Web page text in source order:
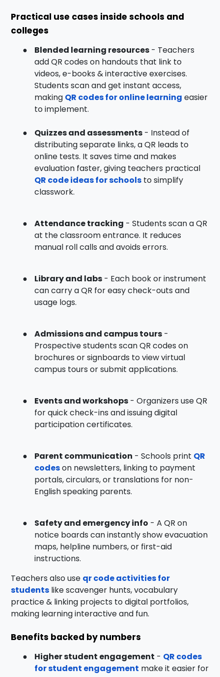
Practical use cases inside schools and
colleges
● Blended learning resources - Teachers
add QR codes on handouts that link to
videos, e-books & interactive exercises.
Students scan and get instant access,
making QR codes for online learning easier
to implement.
● Quizzes and assessments - Instead of
distributing separate links, a QR leads to
online tests. It saves time and makes
evaluation faster, giving teachers practical
QR code ideas for schools to simplify
classwork.
● Attendance tracking - Students scan a QR
at the classroom entrance. It reduces
manual roll calls and avoids errors.
● Library and labs - Each book or instrument
can carry a QR for easy check-outs and
usage logs.
● Admissions and campus tours -
Prospective students scan QR codes on
brochures or signboards to view virtual
campus tours or submit applications.
● Events and workshops - Organizers use QR
for quick check-ins and issuing digital
participation certificates.
● Parent communication - Schools print QR
codeson newsletters, linking to payment
portals, circulars, or translations for non-
English speaking parents.
● Safety and emergency info - A QR on
notice boards can instantly show evacuation
maps, helpline numbers, or first-aid
instructions.
Teachers also use qr code activities for
students like scavenger hunts, vocabulary
practice & linking projects to digital portfolios,
making learning interactive and fun.
Benefits backed by numbers
● Higher student engagement - QR codes
for student engagement make it easier for